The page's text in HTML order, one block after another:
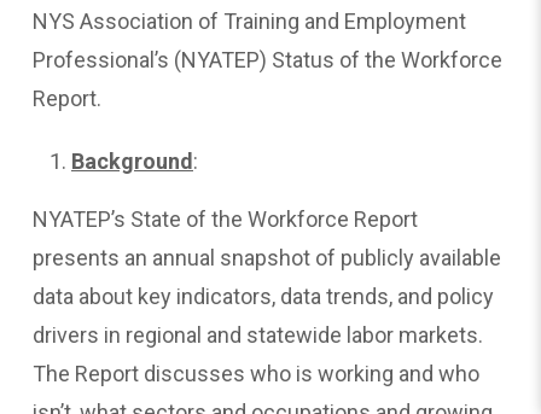
NYS Association of Training and Employment
Professional’s (NYATEP) Status of the Workforce
Report.
Background:
NYATEP’s State of the Workforce Report
presents an annual snapshot of publicly available
data about key indicators, data trends, and policy
drivers in regional and statewide labor markets.
The Report discusses who is working and who